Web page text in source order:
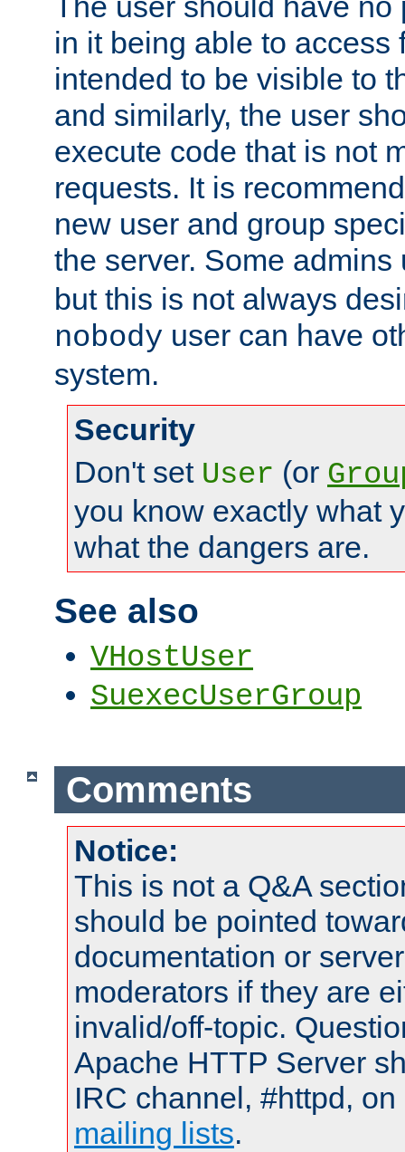
in it being able to access
intended to be visible to
and similarly, the user
execute code that is not
requests. It is
new user and group
the server. Some
but this is not always
nobody user can have
system.
Security
Don't set User (or
you know exactly what
what the dangers are.
See also
VHostUser
SuexecUserGroup
Comments
Notice:
This is not a Q&A
should be pointed
documentation or
moderators if they are
invalid/off-topic.
Apache HTTP Server
IRC channel, #httpd,
mailing lists.